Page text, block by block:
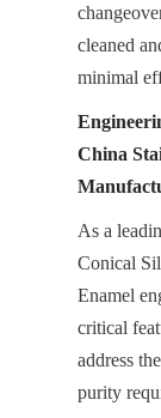
cleaned
minimal
China
As a
Conical
Enamel
critical
address
purity